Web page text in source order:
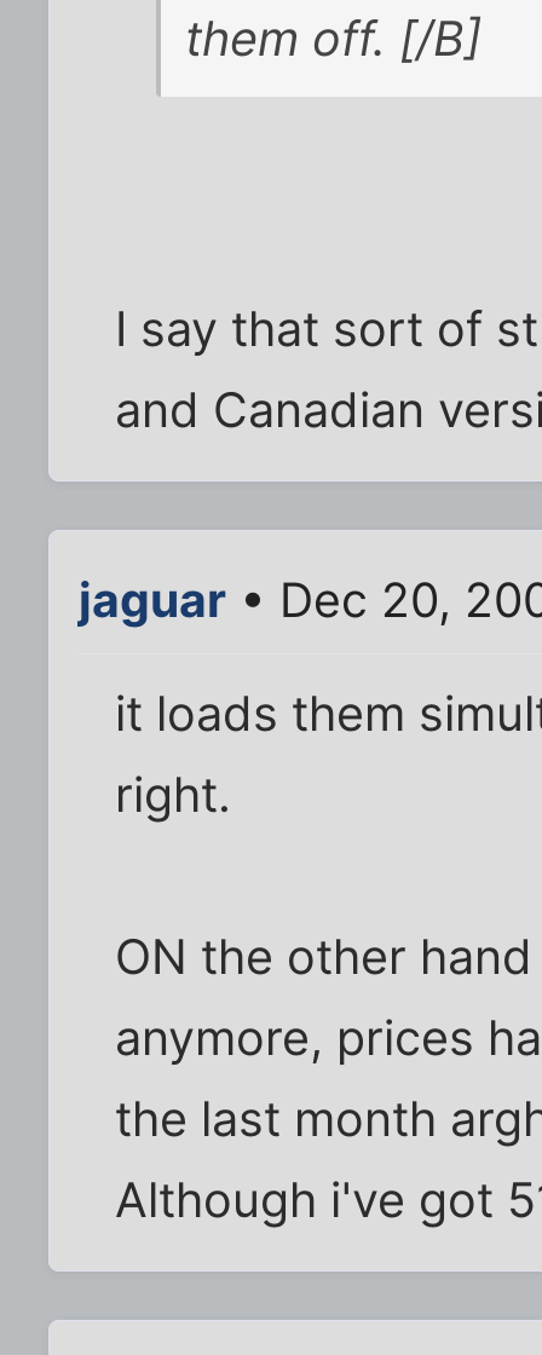
them off. [/B]
I say that sort of
and Canadian
jaguar • Dec 20,
it loads them
right.
ON the other
anymore, prices
the last month
Although i've got